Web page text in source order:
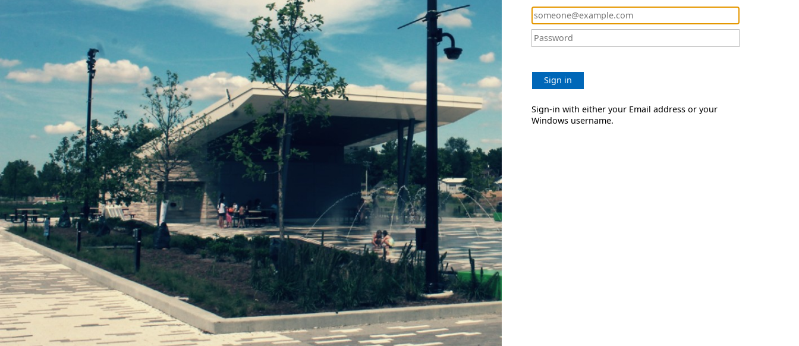
Sign in
Sign-in with either your Email address or your
Windows username.